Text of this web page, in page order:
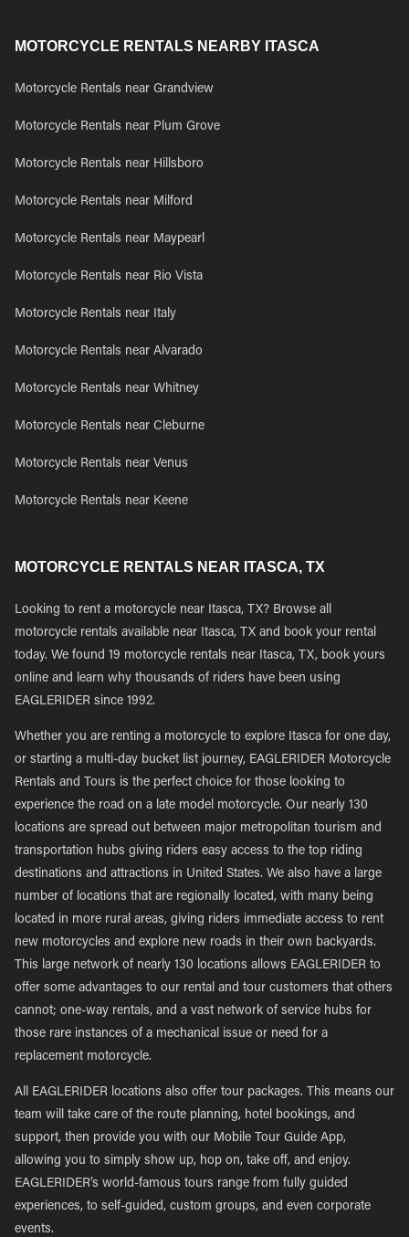
MOTORCYCLE RENTALS NEARBY ITASCA
Motorcycle Rentals near Grandview
Motorcycle Rentals near Plum Grove
Motorcycle Rentals near Hillsboro
Motorcycle Rentals near Milford
Motorcycle Rentals near Maypearl
Motorcycle Rentals near Rio Vista
Motorcycle Rentals near Italy
Motorcycle Rentals near Alvarado
Motorcycle Rentals near Whitney
Motorcycle Rentals near Cleburne
Motorcycle Rentals near Venus
Motorcycle Rentals near Keene
MOTORCYCLE RENTALS NEAR ITASCA, TX
Looking to rent a motorcycle near Itasca, TX? Browse all
motorcycle rentals available near Itasca, TX and book your rental
today. We found 19 motorcycle rentals near Itasca, TX, book yours
online and learn why thousands of riders have been using
EAGLERIDER since 1992.
Whether you are renting a motorcycle to explore Itasca for one day,
or starting a multi-day bucket list journey, EAGLERIDER Motorcycle
Rentals and Tours is the perfect choice for those looking to
experience the road on a late model motorcycle. Our nearly 130
locations are spread out between major metropolitan tourism and
transportation hubs giving riders easy access to the top riding
destinations and attractions in United States. We also have a large
number of locations that are regionally located, with many being
located in more rural areas, giving riders immediate access to rent
new motorcycles and explore new roads in their own backyards.
This large network of nearly 130 locations allows EAGLERIDER to
offer some advantages to our rental and tour customers that others
cannot; one-way rentals, and a vast network of service hubs for
those rare instances of a mechanical issue or need for a
replacement motorcycle.
All EAGLERIDER locations also offer tour packages. This means our
team will take care of the route planning, hotel bookings, and
support, then provide you with our Mobile Tour Guide App,
allowing you to simply show up, hop on, take off, and enjoy.
EAGLERIDER’s world-famous tours range from fully guided
experiences, to self-guided, custom groups, and even corporate
events.